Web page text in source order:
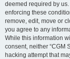
deemed required by
enforcing these
remove, edit, move or
you agree to any
While this information
consent, neither “CGM
hacking attempt that